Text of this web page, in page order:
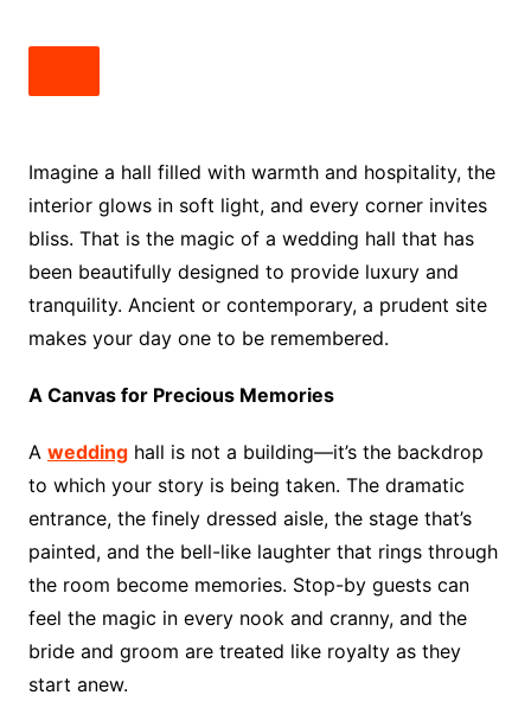
Imagine a hall filled with warmth and hospitality, the
interior glows in soft light, and every corner invites
bliss. That is the magic of a wedding hall that has
been beautifully designed to provide luxury and
tranquility. Ancient or contemporary, a prudent site
makes your day one to be remembered.
A Canvas for Precious Memories
A weddinghall is not a building—it’s the backdrop
to which your story is being taken. The dramatic
entrance, the finely dressed aisle, the stage that’s
painted, and the bell-like laughter that rings through
the room become memories. Stop-by guests can
feel the magic in every nook and cranny, and the
bride and groom are treated like royalty as they
start anew.